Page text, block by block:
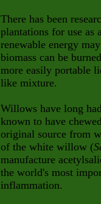
There has been
plantations for use as
renewable energy
biomass can be
more easily portable
like mixture.
Willows have long
known to have
original source from
of the white willow (
manufacture
the world's most
inflammation.